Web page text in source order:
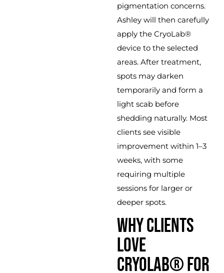
pigmentation concerns.
Ashley will then carefully
apply the CryoLab®
device to the selected
areas. After treatment,
spots may darken
temporarily and form a
light scab before
shedding naturally. Most
clients see visible
improvement within 1–3
weeks, with some
requiring multiple
sessions for larger or
deeper spots.
WHY CLIENTS
LOVE
CRYOLAB® FOR